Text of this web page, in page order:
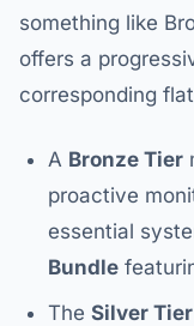
something like
offers a
corresponding
A Bronze Tier
proactive
essential
Bundle
The Silver Tier